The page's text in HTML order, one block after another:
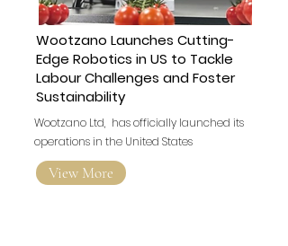
Wootzano Launches Cutting-
Edge Robotics in US to Tackle
Labour Challenges and Foster
Sustainability
Wootzano Ltd, has officially launched its
operations in the United States
View More